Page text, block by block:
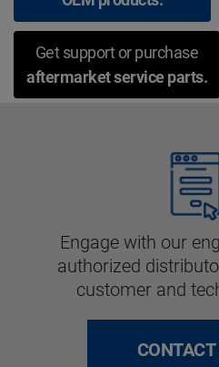
Get support or purchase
aftermarket service parts.
Engage with our
authorized
customer and